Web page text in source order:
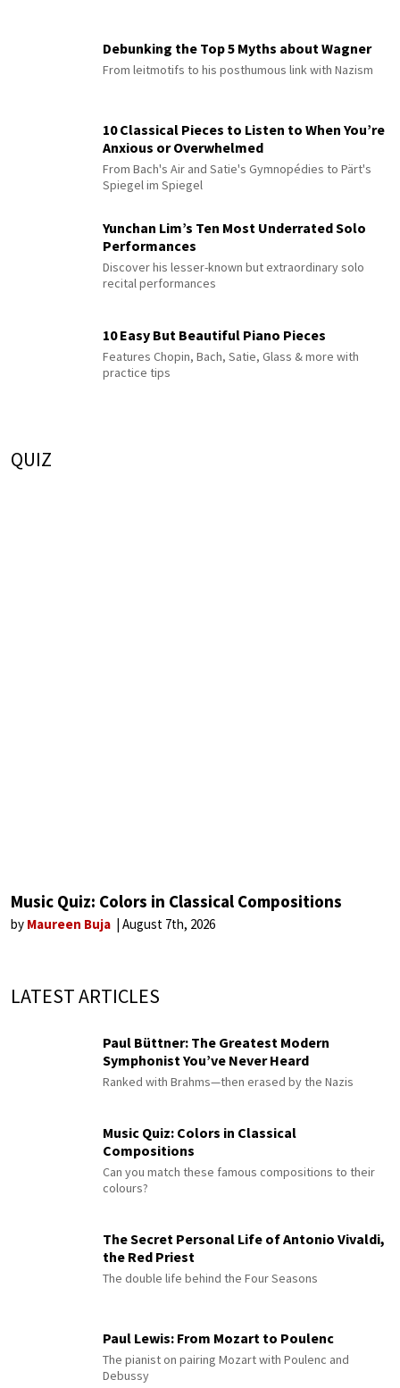
Debunking the Top 5 Myths about Wagner
From leitmotifs to his posthumous link with Nazism
10 Classical Pieces to Listen to When You’re
Anxious or Overwhelmed
From Bach's Air and Satie's Gymnopédies to Pärt's
Spiegel im Spiegel
Yunchan Lim’s Ten Most Underrated Solo
Performances
Discover his lesser-known but extraordinary solo
recital performances
10 Easy But Beautiful Piano Pieces
Features Chopin, Bach, Satie, Glass & more with
practice tips
QUIZ
Music Quiz: Colors in Classical Compositions
by Maureen Buja August 7th, 2026
LATEST ARTICLES
Paul Büttner: The Greatest Modern
Symphonist You’ve Never Heard
Ranked with Brahms—then erased by the Nazis
Music Quiz: Colors in Classical
Compositions
Can you match these famous compositions to their
colours?
The Secret Personal Life of Antonio Vivaldi,
the Red Priest
The double life behind the Four Seasons
Paul Lewis: From Mozart to Poulenc
The pianist on pairing Mozart with Poulenc and
Debussy